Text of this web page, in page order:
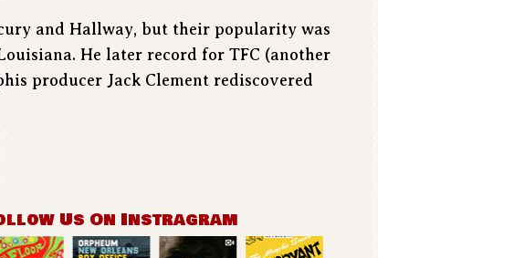
and Hallway, but their popularity was
He later record for TFC (another
producer Jack Clement rediscovered
Us On Instragram